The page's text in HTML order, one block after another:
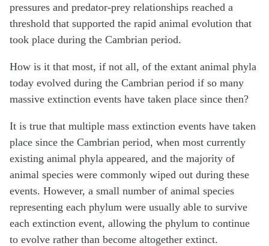
pressures and predator-prey relationships reached a
threshold that supported the rapid animal evolution that
took place during the Cambrian period.
How is it that most, if not all, of the extant animal phyla
today evolved during the Cambrian period if so many
massive extinction events have taken place since then?
It is true that multiple mass extinction events have taken
place since the Cambrian period, when most currently
existing animal phyla appeared, and the majority of
animal species were commonly wiped out during these
events. However, a small number of animal species
representing each phylum were usually able to survive
each extinction event, allowing the phylum to continue
to evolve rather than become altogether extinct.